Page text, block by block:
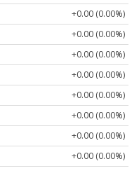
+0.00 (0.00%)
+0.00 (0.00%)
+0.00 (0.00%)
+0.00 (0.00%)
+0.00 (0.00%)
+0.00 (0.00%)
+0.00 (0.00%)
+0.00 (0.00%)